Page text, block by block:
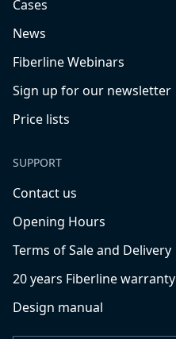
Cases
News
Fiberline Webinars
Sign up for our newsletter
Price lists
SUPPORT
Contact us
Opening Hours
Terms of Sale and Delivery
20 years Fiberline warranty
Design manual